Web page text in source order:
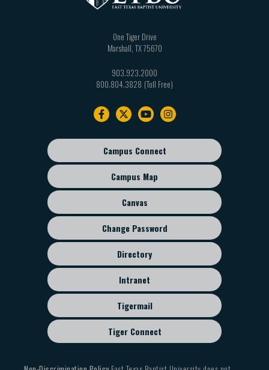
One Tiger Drive
Marshall TX75670
903.923.2000
800.804.3828
Footer
sub
menu
Campus Connect
Campus Map
Canvas
Change Password
Directory
Intranet
Tigermail
Tiger Connect